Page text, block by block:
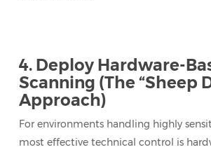
4. Deploy Hardware-
Scanning (The “Sheep
Approach)
For environments handling highly
most effective technical control is